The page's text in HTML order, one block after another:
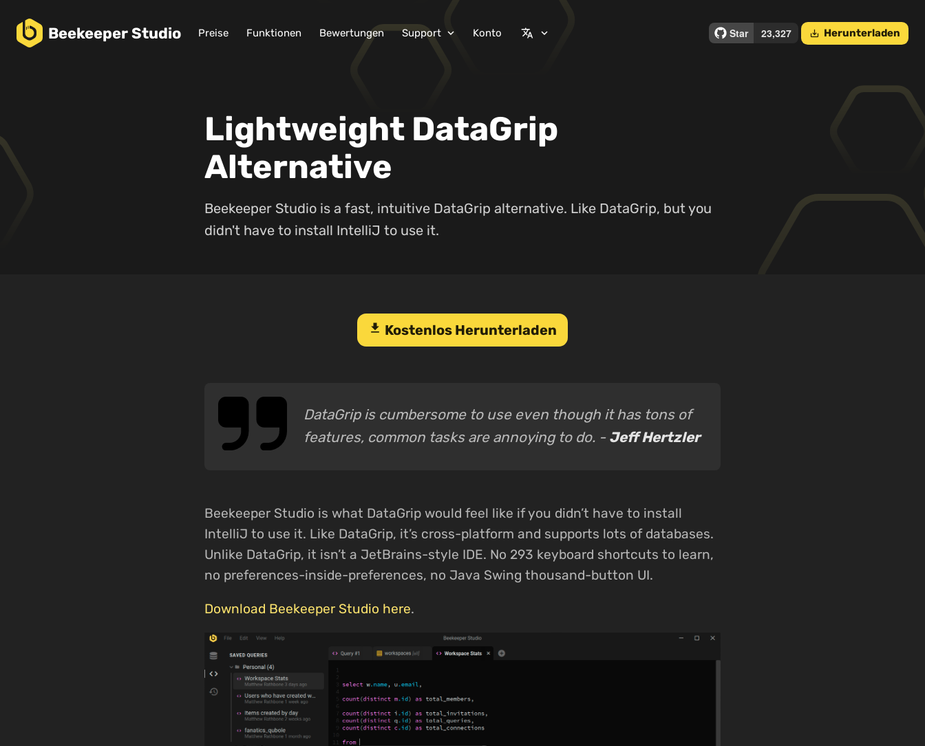
BeekeeperStudio Preise Funktionen Bewertungen Support expand_more Konto translate expand_more save_alt Herunterladen
Lightweight DataGrip
Alternative
Beekeeper Studio is a fast, intuitive DataGrip alternative. Like DataGrip, but you
didn't have to install IntelliJ to use it.
download Kostenlos Herunterladen
DataGrip is cumbersome to use even though it has tons of
features, common tasks are annoying to do. - Jeff Hertzler
Beekeeper Studio is what DataGrip would feel like if you didn’t have to install
IntelliJ to use it. Like DataGrip, it’s cross-platform and supports lots of databases.
Unlike DataGrip, it isn’t a JetBrains-style IDE. No 293 keyboard shortcuts to learn,
no preferences-inside-preferences, no Java Swing thousand-button UI.
Download Beekeeper Studio here.